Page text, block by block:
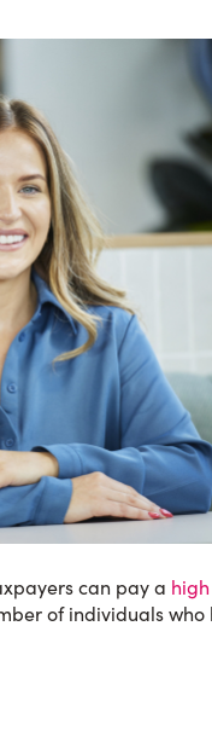
can pay a
of individuals